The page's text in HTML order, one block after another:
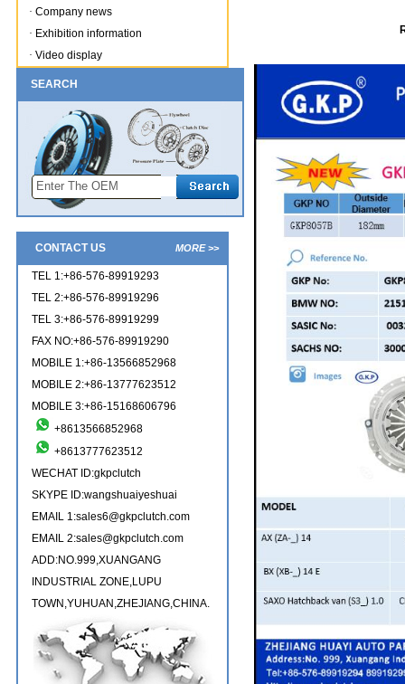
· Company news
· Exhibition information
· Video display
SEARCH
CONTACT US MORE >>
TEL 1:+86-576-89919293
TEL 2:+86-576-89919296
TEL 3:+86-576-89919299
FAX NO:+86-576-89919290
MOBILE 1:+86-13566852968
MOBILE 2:+86-13777623512
MOBILE 3:+86-15168606796
+8613566852968
+8613777623512
WECHAT ID:gkpclutch
SKYPE ID:wangshuaiyeshuai
EMAIL 1:sales6@gkpclutch.com
EMAIL 2:sales@gkpclutch.com
ADD:NO.999,XUANGANG
INDUSTRIAL ZONE,LUPU
TOWN,YUHUAN,ZHEJIANG,CHINA.